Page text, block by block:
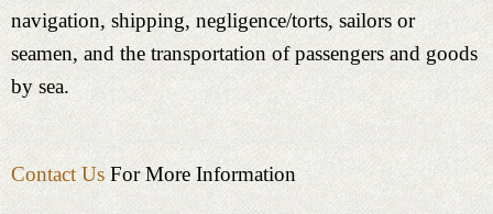
navigation, shipping, negligence/torts, sailors or
seamen, and the transportation of passengers and goods
by sea.
Contact Us For More Information